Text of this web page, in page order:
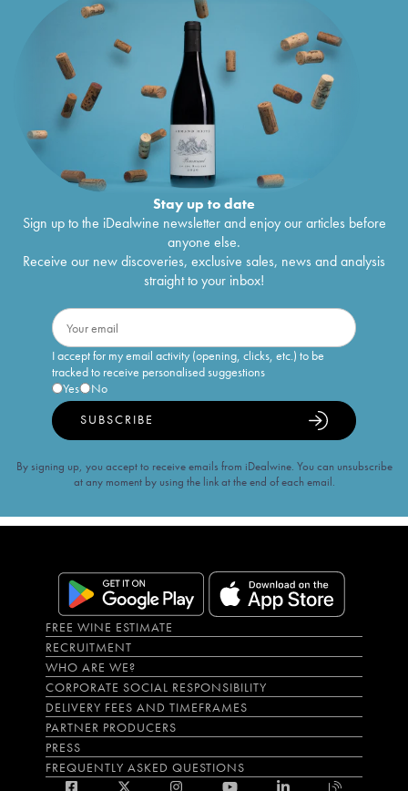
Stay up to date
Sign up to the iDealwine newsletter and enjoy our articles before
anyone else.
Receive our new discoveries, exclusive sales, news and analysis
straight to your inbox!
I accept for my email activity (opening, clicks, etc.) to be
tracked to receive personalised suggestions
Yes
No
SUBSCRIBE
By signing up, you accept to receive emails from iDealwine. You can unsubscribe
at any moment by using the link at the end of each email.
FREE WINE ESTIMATE
RECRUITMENT
WHO ARE WE?
CORPORATE SOCIAL RESPONSIBILITY
DELIVERY FEES AND TIMEFRAMES
PARTNER PRODUCERS
PRESS
FREQUENTLY ASKED QUESTIONS